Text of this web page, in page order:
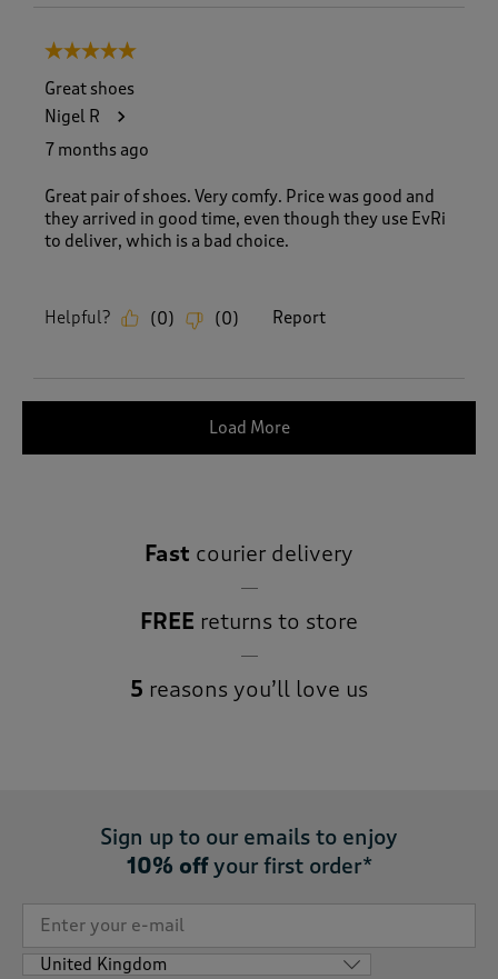
5 out of 5 stars.
Great shoes
Nigel R
7 months ago
Great pair of shoes. Very comfy. Price was good and
they arrived in good time, even though they use EvRi
to deliver, which is a bad choice.
Helpful? (0) (0) Report
Load More
Fast courier delivery
FREE returns to store
5 reasons you’ll love us
Sign up to our emails to enjoy
10% offyour first order*